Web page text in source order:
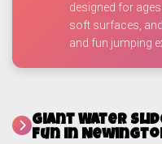
designed for
soft surfaces,
and fun jumping
Giant Water
Fun in